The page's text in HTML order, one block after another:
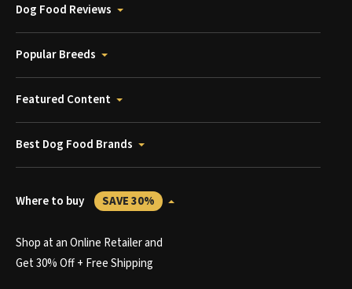
Dog Food Reviews
Popular Breeds
Featured Content
Best Dog Food Brands
Where to buy SAVE 30%
Shop at an Online Retailer and
Get 30% Off + Free Shipping